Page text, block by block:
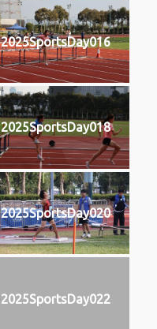
2025SportsDay016
2025SportsDay018
2025SportsDay020
2025SportsDay022